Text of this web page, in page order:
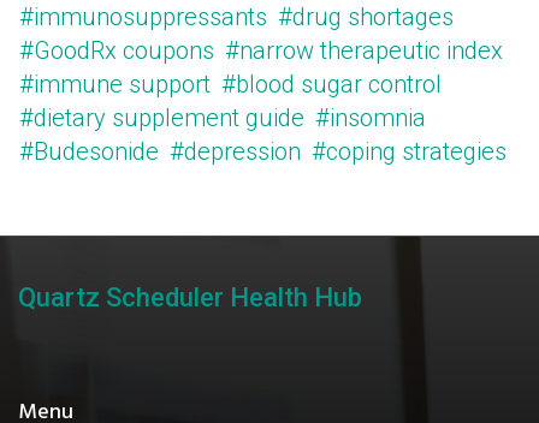
#immunosuppressants #drug shortages
#GoodRx coupons #narrow therapeutic index
#immune support #blood sugar control
#dietary supplement guide #insomnia
#Budesonide #depression #coping strategies
Quartz Scheduler Health Hub
Menu